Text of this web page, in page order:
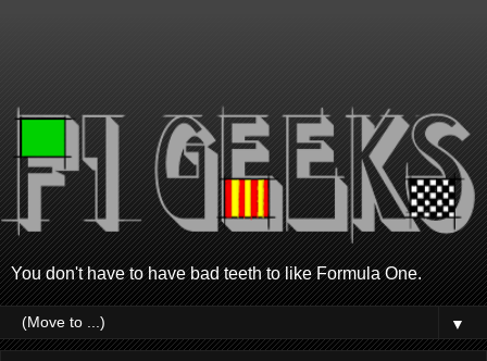
You don't have to have bad teeth to like Formula One.
▼